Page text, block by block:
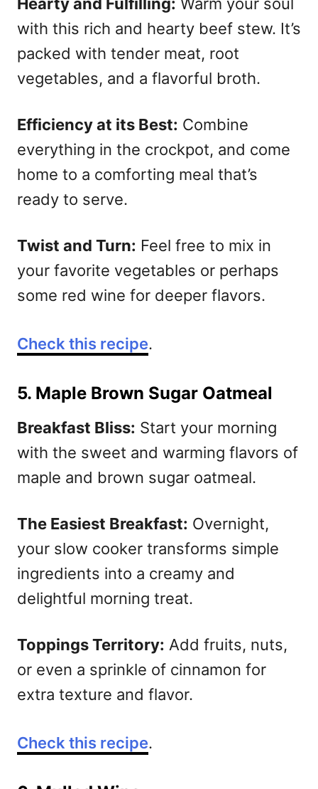
with this rich and hearty beef stew. It’s
packed with tender meat, root
vegetables, and a flavorful broth.
Efficiency at its Best: Combine
everything in the crockpot, and come
home to a comforting meal that’s
ready to serve.
Twist and Turn: Feel free to mix in
your favorite vegetables or perhaps
some red wine for deeper flavors.
Check this recipe.
5. Maple Brown Sugar Oatmeal
Breakfast Bliss: Start your morning
with the sweet and warming flavors of
maple and brown sugar oatmeal.
The Easiest Breakfast: Overnight,
your slow cooker transforms simple
ingredients into a creamy and
delightful morning treat.
Toppings Territory: Add fruits, nuts,
or even a sprinkle of cinnamon for
extra texture and flavor.
Check this recipe.